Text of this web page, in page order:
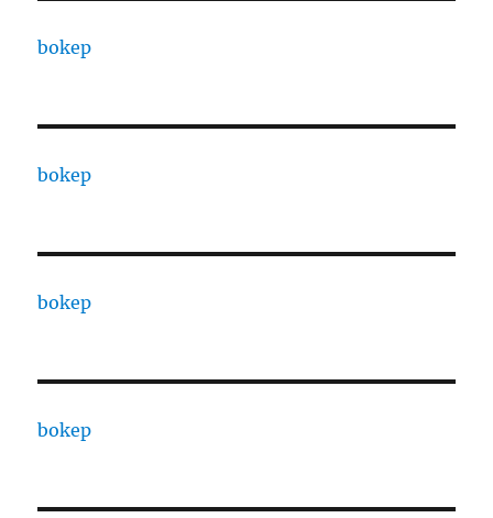
bokep
bokep
bokep
bokep